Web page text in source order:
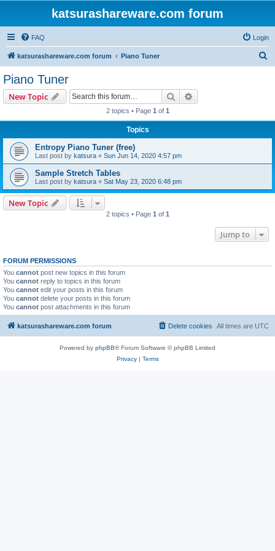
katsurashareware.com forum
FAQ Login
katsurashareware.com forum Piano Tuner
Piano Tuner
New Topic Search
2 topics • Page 1 of 1
Topics
Entropy Piano Tuner (free)
Last post by katsura « Sun Jun 14, 2020 4:57 pm
Sample Stretch Tables
Last post by katsura « Sat May 23, 2020 6:48 pm
New Topic
2 topics • Page 1 of 1
Jump to
FORUM PERMISSIONS
You cannot post new topics in this forum
You cannot reply to topics in this forum
You cannot edit your posts in this forum
You cannot delete your posts in this forum
You cannot post attachments in this forum
katsurashareware.com forum All times are UTC
Delete cookies
Powered by phpBB® Forum Software © phpBB Limited
Privacy| Terms